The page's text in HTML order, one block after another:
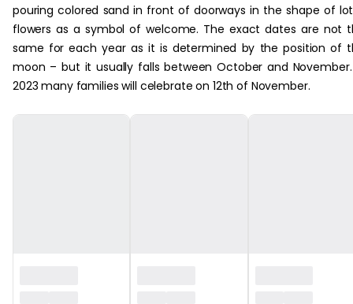
pouring colored sand in front of doorways in the shape of
flowers as a symbol of welcome. The exact dates are not
same for each year as it is determined by the position of
moon – but it usually falls between October and
2023 many families will celebrate on 12th of November.